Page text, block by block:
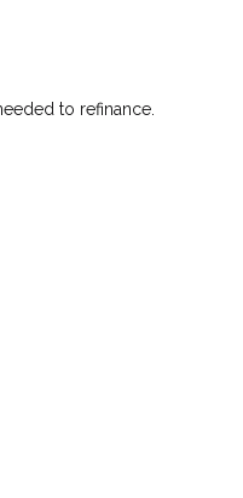
to refinance.